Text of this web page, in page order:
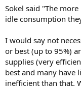
impact in your power
an interesting test,
with very little extra
Sokel said "The
idle consumption
I would say not
or best (up to 95%)
supplies (very
best and many have
inefficient than that.